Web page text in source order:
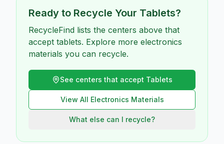
Ready to Recycle Your Tablets?
RecycleFind lists the centers above that
accept tablets. Explore more electronics
materials you can recycle.
See centers that accept Tablets
View All Electronics Materials
What else can I recycle?